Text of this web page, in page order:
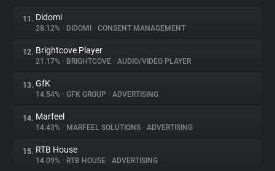
11. Didomi
28.12% • DIDOMI • CONSENT MANAGEMENT
12. Brightcove Player
21.17% • BRIGHTCOVE • AUDIO/VIDEO PLAYER
13. GfK
14.54% • GFK GROUP • ADVERTISING
14. Marfeel
14.43% • MARFEEL SOLUTIONS • ADVERTISING
15. RTB House
14.09% • RTB HOUSE • ADVERTISING